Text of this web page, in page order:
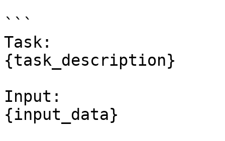
```
Task:
{task_description}
Input:
{input_data}